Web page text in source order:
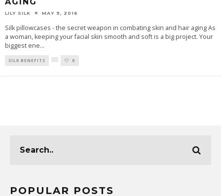
LILY SILK MAY 9, 2016
Silk pillowcases - the secret weapon in combating skin and hair aging As
a woman, keeping your facial skin smooth and soft is a big project. Your
biggest ene...
SILK BENEFITS 0
POPULAR POSTS